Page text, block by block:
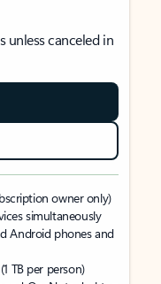
unless canceled in
owner only)
simultaneously
Android phones and
TB per person)